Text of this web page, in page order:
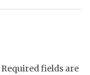
Required fields are